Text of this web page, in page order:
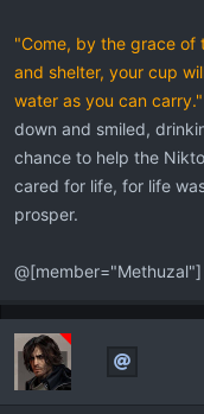
"Come, by the grace of
and shelter, your cup
water as you can carry."
down and smiled,
chance to help the
cared for life, for life
prosper.